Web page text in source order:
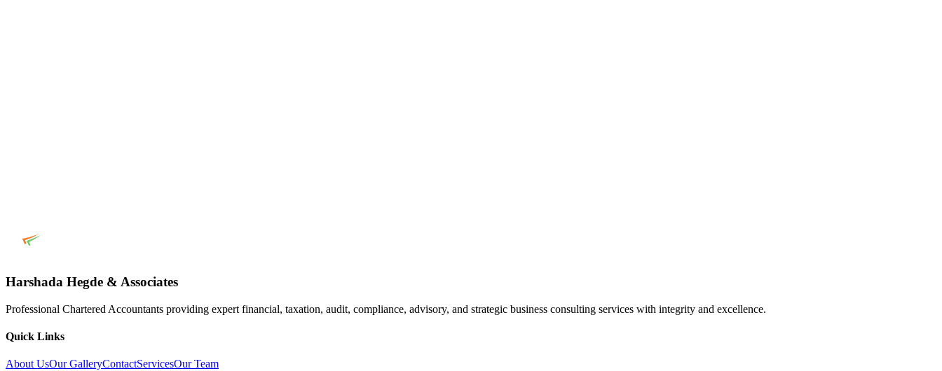
Harshada Hegde & Associates
Professional Chartered Accountants providing expert financial, taxation, audit, compliance, advisory, and strategic business consulting services with integrity and excellence.
Quick Links
About UsOur GalleryContactServicesOur Team